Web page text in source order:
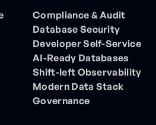
Compliance & Audit
Database Security
Developer Self-Service
AI-Ready Databases
Shift-left Observability
Modern Data Stack
Governance